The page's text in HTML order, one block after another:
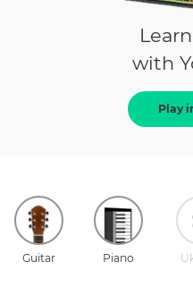
with
Play
Guitar Piano